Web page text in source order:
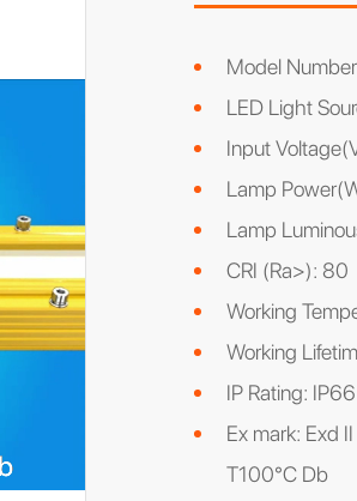
Model
LED Light
Input
Lamp
Lamp
CRI (Ra>): 80
Working
Working
IP Rating: IP66
Ex mark: Exd
T100°C Db